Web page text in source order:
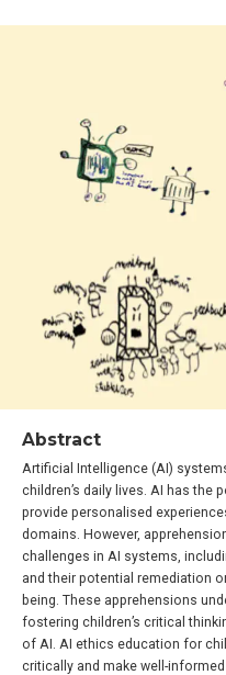
Abstract
Artificial Intelligence (AI)
children’s daily lives. AI has the
provide personalised
domains. However,
challenges in AI systems,
and their potential remediation
being. These apprehensions
fostering children’s critical
of AI. AI ethics education for
critically and make well-